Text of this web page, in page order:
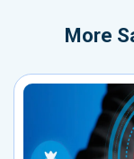
More